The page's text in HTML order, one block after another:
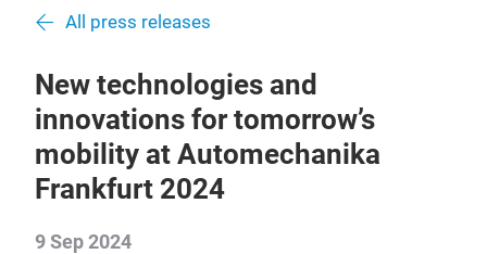
All press releases
New technologies and
innovations for tomorrow’s
mobility at Automechanika
Frankfurt 2024
9 Sep 2024